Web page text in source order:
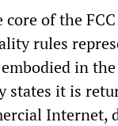
core of the
rules
in
states it is
Internet,